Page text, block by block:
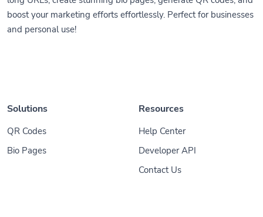
boost your marketing efforts effortlessly. Perfect for businesses
and personal use!
Solutions
QR Codes
Bio Pages
Resources
Help Center
Developer API
Contact Us